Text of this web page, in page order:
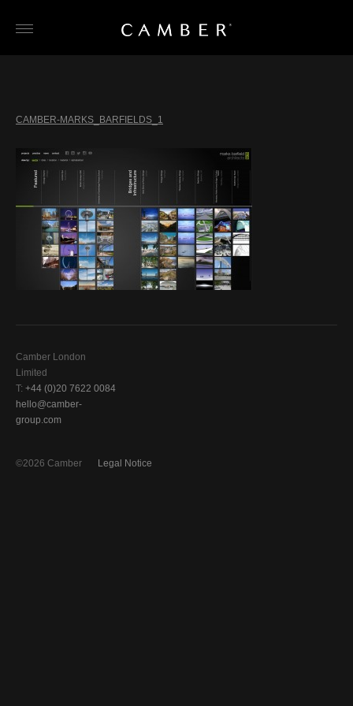
CAMBER-MARKS_BARFIELDS_1
Camber London
Limited
T: +44 (0)20 7622 0084
hello@camber-
group.com
Legal Notice
©2026 Camber